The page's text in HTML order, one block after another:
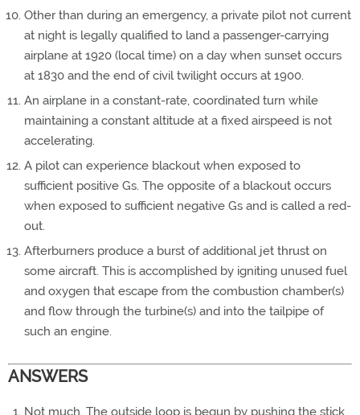
Other than during an emergency, a private pilot not current
at night is legally qualified to land a passenger-carrying
airplane at 1920 (local time) on a day when sunset occurs
at 1830 and the end of civil twilight occurs at 1900.
An airplane in a constant-rate, coordinated turn while
maintaining a constant altitude at a fixed airspeed is not
accelerating.
A pilot can experience blackout when exposed to
sufficient positive Gs. The opposite of a blackout occurs
when exposed to sufficient negative Gs and is called a red-
out.
Afterburners produce a burst of additional jet thrust on
some aircraft. This is accomplished by igniting unused fuel
and oxygen that escape from the combustion chamber(s)
and flow through the turbine(s) and into the tailpipe of
such an engine.
ANSWERS
Not much. The outside loop is begun by pushing the stick